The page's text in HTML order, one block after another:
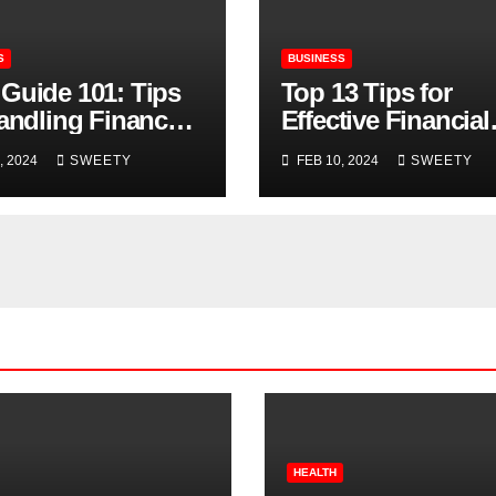
101: Tips
Finances
Owners
2024 SWEETY
BUSINESS
Top 13 Tips for
Effective Financial
Management
FEB 10, 2024 SWEETY
HEALTH